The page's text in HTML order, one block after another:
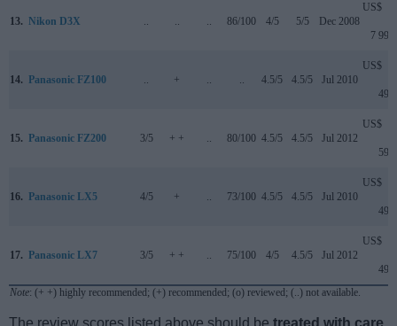
13. Nikon D3X .. .. .. 86/100 4/5 5/5 Dec 2008
US$
7 999
14. Panasonic FZ100 .. + .. .. 4.5/5 4.5/5 Jul 2010
US$
499
15. Panasonic FZ200 3/5 + + .. 80/100 4.5/5 4.5/5 Jul 2012
US$
599
16. Panasonic LX5 4/5 + .. 73/100 4.5/5 4.5/5 Jul 2010
US$
499
17. Panasonic LX7 3/5 + + .. 75/100 4/5 4.5/5 Jul 2012
US$
499
Note: (+ +) highly recommended; (+) recommended; (o) reviewed; (..) not available.